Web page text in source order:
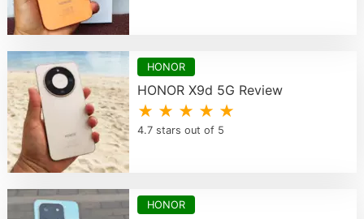
HONOR
HONOR X9d 5G Review
★ ★ ★ ★ ★
4.7 stars out of 5
HONOR